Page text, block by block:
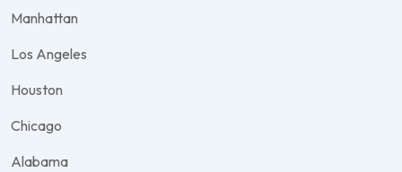
Manhattan
Los Angeles
Houston
Chicago
Alabama